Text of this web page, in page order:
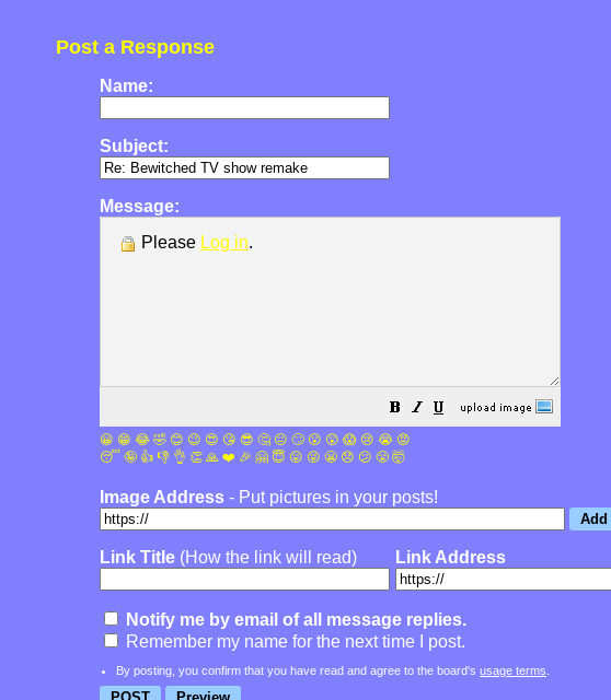
Post a Response
Name:
Subject:
Message:
Please Log in.
😀 😁 😂 🤣 😊 😉 😍 😘 😎 🤔 😐 🙄 😮 😲 😱 😢 😭 😡
😴 🤪 👍 👎 👌 👏 🙏 ❤️ 🎉 🤗 😇 😛 😜 😬 😞 😕 😤 🤯
Image Address - Put pictures in your posts!
Link Title (How the link will read) Link Address
Notify me by email of all message replies.
Remember my name for the next time I post.
By posting, you confirm that you have read and agree to the board's usage terms